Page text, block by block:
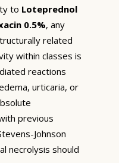
to Loteprednol
0.5%, any
related
within classes is
reactions
urticaria, or
previous
Johnson
necrolysis should